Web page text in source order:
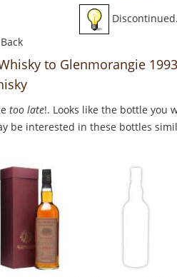
Back
to Glenmorangie
too late!. Looks like the bottle you
be interested in these bottles